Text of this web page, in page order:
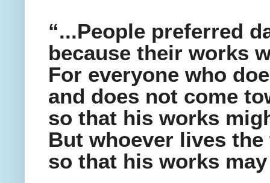
“...People preferred
because their works
For everyone who
and does not come
so that his works
But whoever lives
so that his works